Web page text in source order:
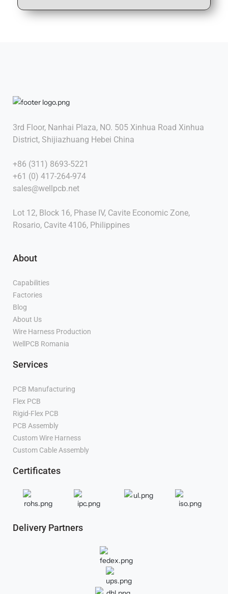
3rd Floor, Nanhai Plaza, NO. 505 Xinhua Road Xinhua
District, Shijiazhuang Hebei China
+86 (311) 8693-5221
+61 (0) 417-264-974
sales@wellpcb.net
Lot 12, Block 16, Phase IV, Cavite Economic Zone,
Rosario, Cavite 4106, Philippines
About
Capabilities
Factories
Blog
About Us
Wire Harness Production
WellPCB Romania
Services
PCB Manufacturing
Flex PCB
Manufacturer
Rigid-Flex PCB
PCB Assembly
Manufacturer
Custom Wire Harness
Manufacturer
Custom Cable Assembly
Certificates
Delivery Partners